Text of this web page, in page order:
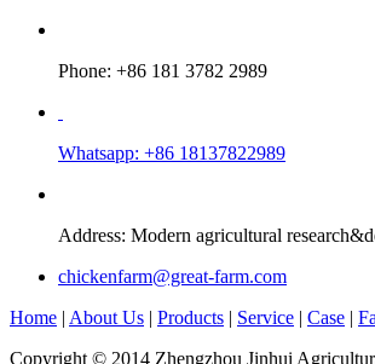
Phone: +86 181 3782 2989
Whatsapp: +86 18137822989
Address: Modern agricultural
chickenfarm@great-farm.com
Home | About Us | Products | Service | Case |
Copyright © 2014 Zhengzhou Jinhui